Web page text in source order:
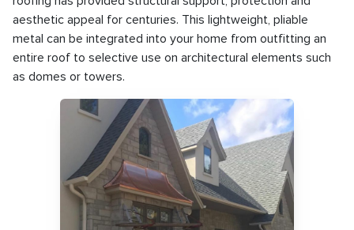
aesthetic appeal for centuries. This lightweight, pliable
metal can be integrated into your home from outfitting an
entire roof to selective use on architectural elements such
as domes or towers.